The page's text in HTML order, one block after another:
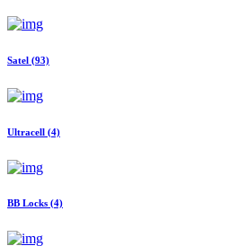
Satel (93)
Ultracell (4)
BB Locks (4)